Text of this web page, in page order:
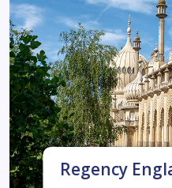
Regency